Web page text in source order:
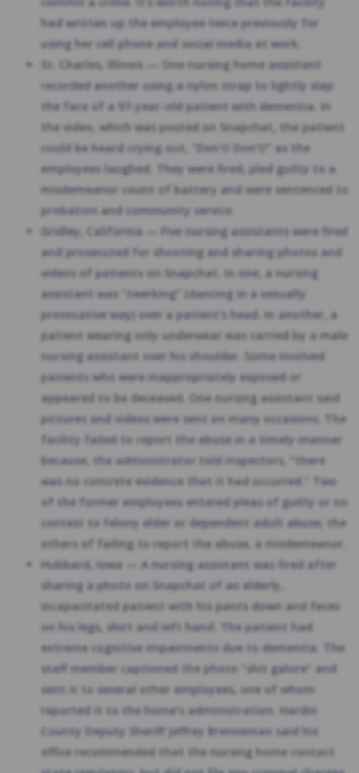
had written up the employee twice previously for
using her cell phone and social media at work.
St. Charles, Illinois — One nursing home assistant
recorded another using a nylon strap to lightly slap
the face of a 97-year-old patient with dementia. In
the video, which was posted on Snapchat, the patient
could be heard crying out, “Don’t! Don’t!” as the
employees laughed. They were fired, pled guilty to a
misdemeanor count of battery and were sentenced to
probation and community service.
Gridley, California — Five nursing assistants were fired
and prosecuted for shooting and sharing photos and
videos of patients on Snapchat. In one, a nursing
assistant was “twerking” (dancing in a sexually
provocative way) over a patient’s head. In another, a
patient wearing only underwear was carried by a male
nursing assistant over his shoulder. Some involved
patients who were inappropriately exposed or
appeared to be deceased. One nursing assistant said
pictures and videos were sent on many occasions. The
facility failed to report the abuse in a timely manner
because, the administrator told inspectors, “there
was no concrete evidence that it had occurred.” Two
of the former employees entered pleas of guilty or no
contest to felony elder or dependent adult abuse; the
others of failing to report the abuse, a misdemeanor.
Hubbard, Iowa — A nursing assistant was fired after
sharing a photo on Snapchat of an elderly,
incapacitated patient with his pants down and feces
on his legs, shirt and left hand. The patient had
extreme cognitive impairments due to dementia. The
staff member captioned the photo “shit galore” and
sent it to several other employees, one of whom
reported it to the home’s administration. Hardin
County Deputy Sheriff Jeffrey Brenneman said his
office recommended that the nursing home contact